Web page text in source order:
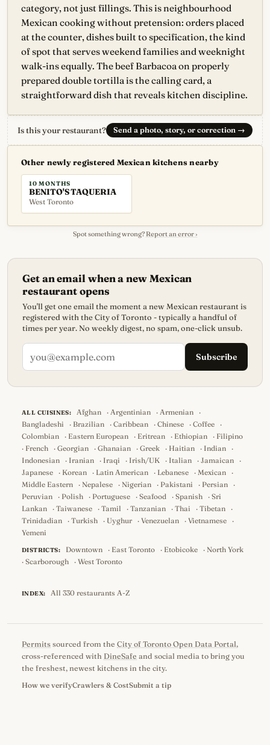
category, not just fillings. This is neighbourhood
Mexican cooking without pretension: orders placed
at the counter, dishes built to specification, the kind
of spot that serves weekend families and weeknight
walk-ins equally. The beef Barbacoa on properly
prepared double tortilla is the calling card, a
straightforward dish that reveals kitchen discipline.
Is this your restaurant? Send a photo, story, or correction →
Other newly registered Mexican kitchens nearby
10 MONTHS
BENITO'S TAQUERIA
West Toronto
Spot something wrong? Report an error ›
Get an email when a new Mexican
restaurant opens
You'll get one email the moment a new Mexican restaurant is
registered with the City of Toronto - typically a handful of
times per year. No weekly digest, no spam, one-click unsub.
Subscribe
ALL CUISINES: Afghan ·Argentinian ·Armenian
·
Bangladeshi
· Brazilian · Caribbean · Chinese · Coffee
·
Colombian
· Eastern European · Eritrean · Ethiopian · Filipino
· French · Georgian · Ghanaian · Greek · Haitian · Indian
·
Indonesian
· Iranian · Iraqi · Irish/UK · Italian · Jamaican
·
Japanese
· Korean · Latin American · Lebanese · Mexican
·
Middle Eastern
· Nepalese · Nigerian · Pakistani · Persian
·
Peruvian
· Polish · Portuguese · Seafood · Spanish · Sri
Lankan
· Taiwanese · Tamil · Tanzanian · Thai · Tibetan
·
Trinidadian
· Turkish · Uyghur · Venezuelan · Vietnamese
·
Yemeni
DISTRICTS: Downtown · East Toronto · Etobicoke · North York
· Scarborough · West Toronto
INDEX: All 330 restaurants A-Z
Permits sourced from the City of Toronto Open Data Portal,
cross-referenced with DineSafe and social media to bring you
the freshest, newest kitchens in the city.
How we verifyCrawlers & CostSubmit a tip